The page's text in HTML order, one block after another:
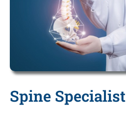
Spine Specialist